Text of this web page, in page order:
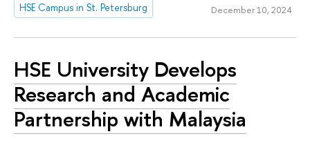
HSE Campus in St. Petersburg
December 10, 2024
HSE University Develops
Research and Academic
Partnership with Malaysia